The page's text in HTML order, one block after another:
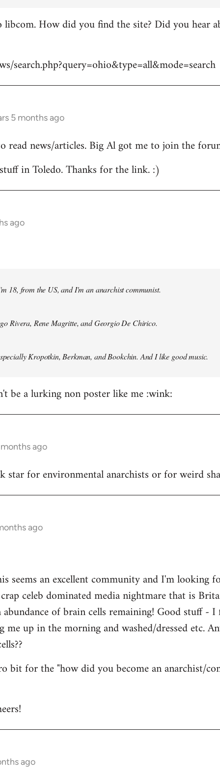
How did you find the site? Did you hear
search.php?query=ohio&type=all&mode=search
5 months ago
news/articles. Big Al got me to join the
in Toledo. Thanks for the link. :)
ago
18, from the US, and I'm an anarchist communist.
Rivera, Rene Magritte, and Georgio De Chirico.
Kropotkin, Berkman, and Bookchin. And I like good music.
be a lurking non poster like me :wink:
ago
star for environmental anarchists or for weird
ago
seems an excellent community and I'm looking
celeb dominated media nightmare that is
of brain cells remaining! Good stuff -
up in the morning and washed/dressed etc.
bit for the "how did you become an anarchist/
ago